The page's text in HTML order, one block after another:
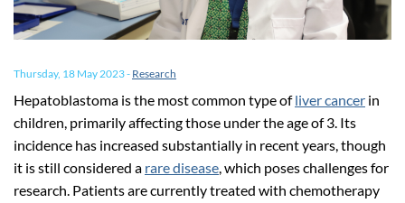
Thursday, 18 May 2023- Research
Hepatoblastoma is the most common type ofliver cancer in
children, primarily affecting those under the age of 3. Its
incidence has increased substantially in recent years, though
it is still considered a rare disease, which poses challenges for
research. Patients are currently treated with chemotherapy